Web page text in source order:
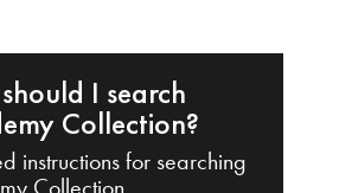
I search
Collection?
instructions for searching